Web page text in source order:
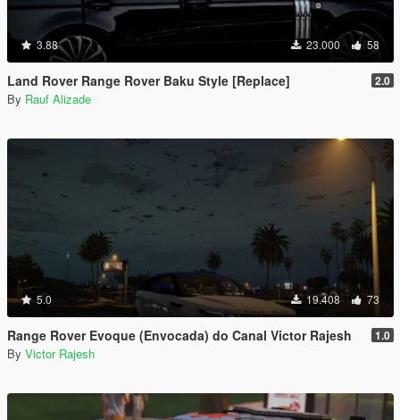
3.88 23.000 58
Land Rover Range Rover Baku Style [Replace] 2.0
By Rauf Alizade
5.0 19.408 73
Range Rover Evoque (Envocada) do Canal Victor Rajesh 1.0
By Victor Rajesh